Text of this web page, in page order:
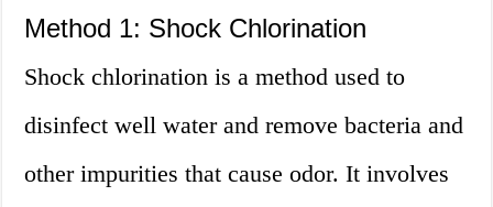
Method 1: Shock Chlorination
Shock chlorination is a method used to
disinfect well water and remove bacteria and
other impurities that cause odor. It involves